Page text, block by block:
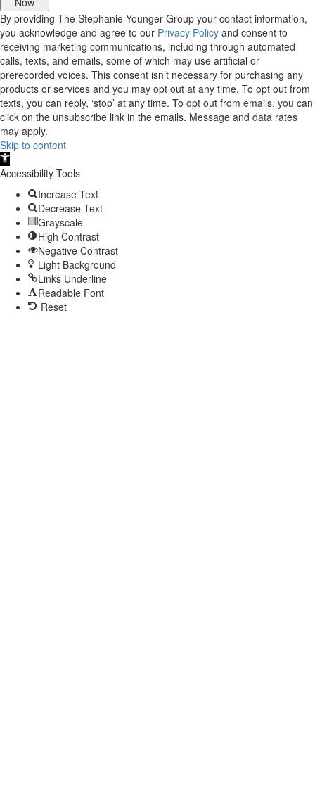
By providing The Stephanie Younger Group your contact information,
you acknowledge and agree to our Privacy Policy and consent to
receiving marketing communications, including through automated
calls, texts, and emails, some of which may use artificial or
prerecorded voices. This consent isn’t necessary for purchasing any
products or services and you may opt out at any time. To opt out from
texts, you can reply, ‘stop’ at any time. To opt out from emails, you can
click on the unsubscribe link in the emails. Message and data rates
may apply.
Skip to content
Open
toolbar
Accessibility Tools
Increase Text
Decrease Text
Grayscale
High Contrast
Negative Contrast
Light Background
Links Underline
Readable Font
Reset